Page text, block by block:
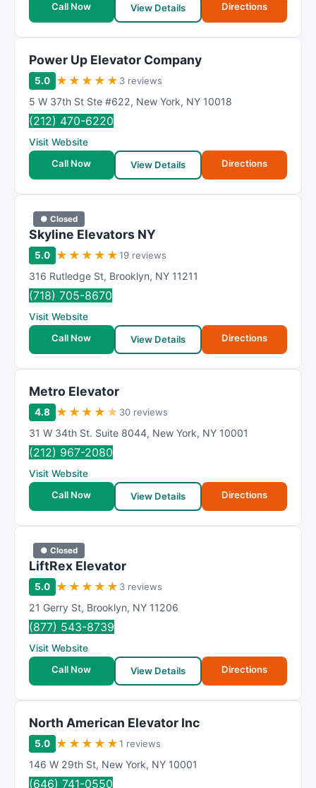
Call Now
View Details Directions
Power Up Elevator Company
5.0 ★ ★ ★ ★ ★ 3 reviews
5 W 37th St Ste #622, New York, NY 10018
(212) 470-6220
Visit Website
Call Now
View Details Directions
● Closed
Skyline Elevators NY
5.0 ★ ★ ★ ★ ★19 reviews
316 Rutledge St, Brooklyn, NY 11211
(718) 705-8670
Visit Website
Call Now
View Details Directions
Metro Elevator
4.8 ★ ★ ★ ★ ★ 30 reviews
31 W 34th St. Suite 8044, New York, NY 10001
(212) 967-2080
Visit Website
Call Now
View Details Directions
● Closed
LiftRex Elevator
5.0 ★ ★ ★ ★ ★ 3 reviews
21 Gerry St, Brooklyn, NY 11206
(877) 543-8739
Visit Website
Call Now
View Details Directions
North American Elevator Inc
5.0 ★ ★ ★ ★ ★1 reviews
146 W 29th St, New York, NY 10001
(646) 741-0550